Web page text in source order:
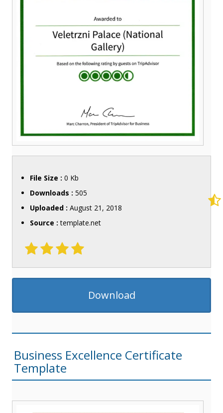
File Size : 0 Kb
Downloads : 505
Uploaded : August 21, 2018
Source :template.net
Download
Business Excellence Certificate
Template